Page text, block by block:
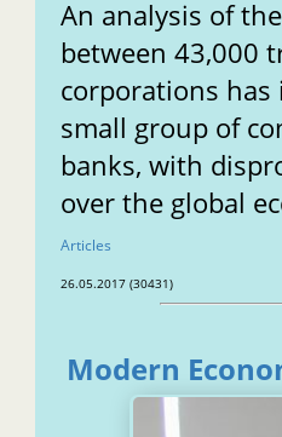
An analysis of
between 43,000
corporations
small group of
banks, with
over the global
Articles
26.05.2017 (30431)
Modern